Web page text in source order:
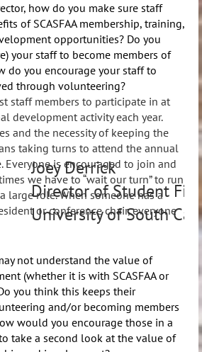
how do you make sure staff
of SCASFAA membership, training,
opportunities? Do you
your staff to become members of
do you encourage your staff to
through volunteering?
staff members to participate in at
development activity each year.
and the necessity of keeping the
taking turns to attend the annual
Everyone is encouraged to join and
we have to “wait our turn” to run
large role. When someone has a
or conference chair, everyone
not understand the value of
(whether it is with SCASFAA or
you think this keeps their
and/or becoming members
would you encourage those in a
take a second look at the value of
Joey Derrick
Director of Student
University of South